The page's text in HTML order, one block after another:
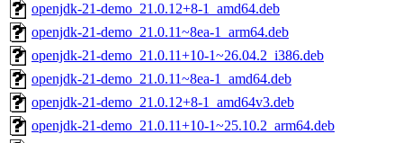
openjdk-21-demo_21.0.12+8-1_amd64.deb
openjdk-21-demo_21.0.11~8ea-1_arm64.deb
openjdk-21-demo_21.0.11+10-1~26.04.2_i386.deb
openjdk-21-demo_21.0.11~8ea-1_amd64.deb
openjdk-21-demo_21.0.12+8-1_amd64v3.deb
openjdk-21-demo_21.0.11+10-1~25.10.2_arm64.deb